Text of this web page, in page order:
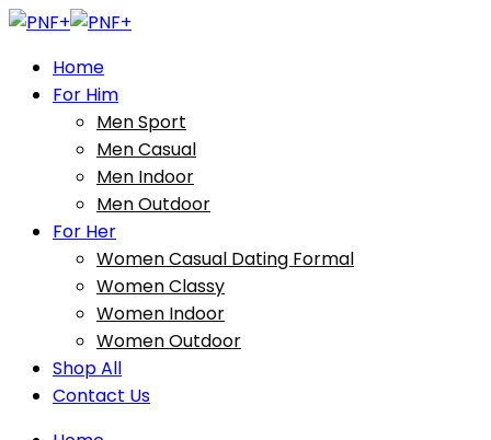
Home
For Him
Men Sport
Men Casual
Men Indoor
Men Outdoor
For Her
Women Casual Dating Formal
Women Classy
Women Indoor
Women Outdoor
Shop All
Contact Us